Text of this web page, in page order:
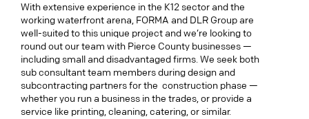
With extensive experience in the K12 sector and the
working waterfront arena, FORMA and DLR Group are
well-suited to this unique project and we’re looking to
round out our team with Pierce County businesses —
including small and disadvantaged firms. We seek both
sub consultant team members during design and
subcontracting partners for the construction phase —
whether you run a business in the trades, or provide a
service like printing, cleaning, catering, or similar.